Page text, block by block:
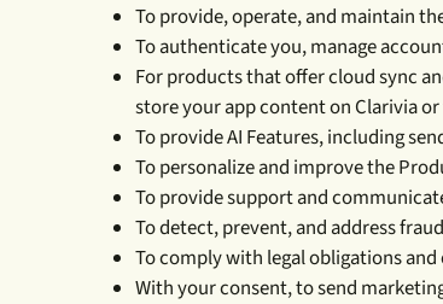
To provide, operate, and maintain
To authenticate you, manage
For products that offer cloud sync
store your app content on Clarivia
To provide AI Features, including
To personalize and improve the
To provide support and
To detect, prevent, and address
To comply with legal obligations
With your consent, to send